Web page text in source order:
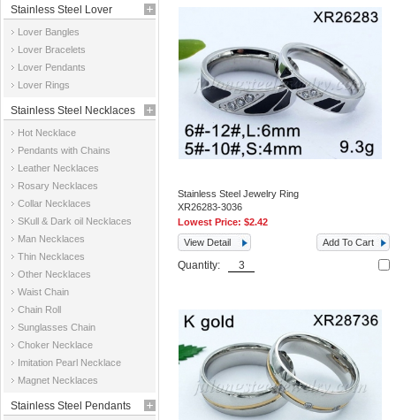
Stainless Steel Lover
Jewelry
Lover Bangles
Lover Bracelets
Lover Pendants
Lover Rings
Stainless Steel Necklaces
Hot Necklace
Pendants with Chains
Leather Necklaces
Rosary Necklaces
Collar Necklaces
SKull & Dark oil Necklaces
Man Necklaces
Thin Necklaces
Other Necklaces
Waist Chain
Chain Roll
Sunglasses Chain
Choker Necklace
Imitation Pearl Necklace
Magnet Necklaces
Stainless Steel Pendants
Stainless Steel Jewelry Ring
XR26283-3036
Lowest Price:$2.42
View Detail
Add To Cart
Quantity: